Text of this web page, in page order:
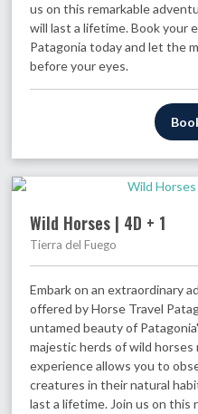
us on this remarkable
will last a lifetime. Book your
Patagonia today and let the
before your eyes.
Wild Horses | 4D + 1
Tierra del Fuego
Embark on an extraordinary
offered by Horse Travel
untamed beauty of
majestic herds of wild
experience allows you to
creatures in their natural
last a lifetime. Join us on this